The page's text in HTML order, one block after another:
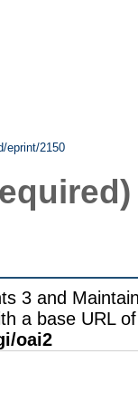
eprint/2150
3 and
a base URL of
oai2